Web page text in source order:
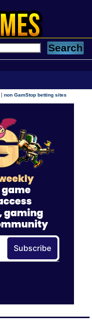
|non GamStop betting sites